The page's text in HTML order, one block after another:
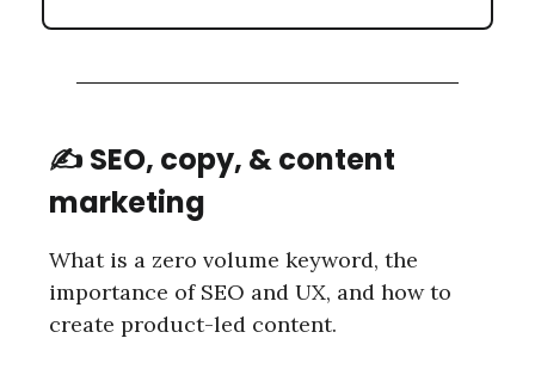
✍️ SEO, copy, & content
marketing
What is a zero volume keyword, the
importance of SEO and UX, and how to
create product-led content.